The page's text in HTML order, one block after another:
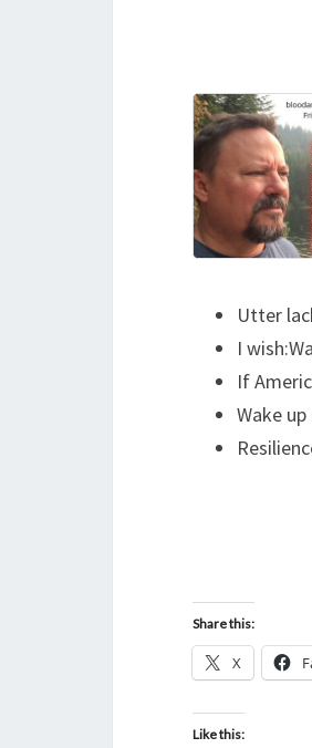
Utter
I
If
Wake
Share this:
X
Like this: